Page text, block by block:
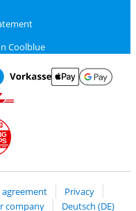
Coolblue
via ClickToPay
bank transfer
LEADING
SHOPS
Privacy
company
Deutsch (DE)